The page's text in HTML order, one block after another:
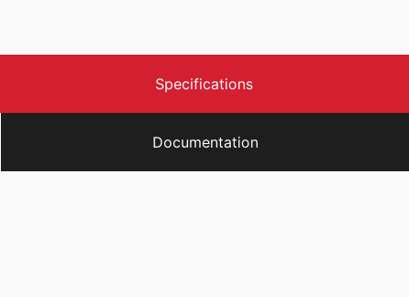
Specifications
Documentation